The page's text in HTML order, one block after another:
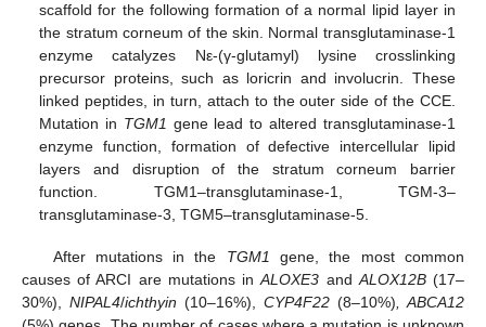
scaffold for the following formation of a normal lipid layer in
the stratum corneum of the skin. Normal transglutaminase-1
enzyme catalyzes Nε-(γ-glutamyl) lysine crosslinking
precursor proteins, such as loricrin and involucrin. These
linked peptides, in turn, attach to the outer side of the CCE.
Mutation in TGM1 gene lead to altered transglutaminase-1
enzyme function, formation of defective intercellular lipid
layers and disruption of the stratum corneum barrier
function. TGM1–transglutaminase-1, TGM-3–
transglutaminase-3, TGM5–transglutaminase-5.
After mutations in the TGM1
gene, the most common
causes of ARCI are mutations inALOXE3 and ALOX12B(17–
30%), NIPAL4/ichthyin (10–16%), CYP4F22 (8–10%) , ABCA12